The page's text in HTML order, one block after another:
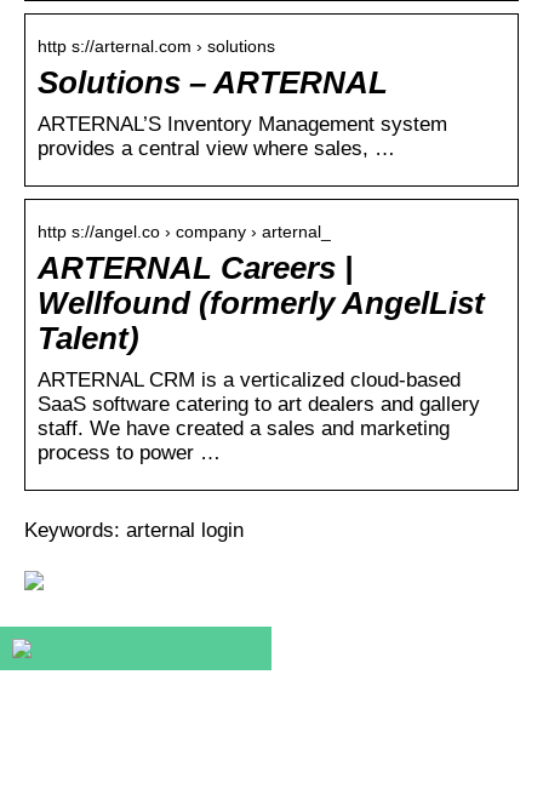
http s://arternal.com › solutions
Solutions – ARTERNAL
ARTERNAL’S Inventory Management system
provides a central view where sales, …
http s://angel.co › company › arternal_
ARTERNAL Careers |
Wellfound (formerly AngelList
Talent)
ARTERNAL CRM is a verticalized cloud-based
SaaS software catering to art dealers and gallery
staff. We have created a sales and marketing
process to power …
Keywords: arternal login